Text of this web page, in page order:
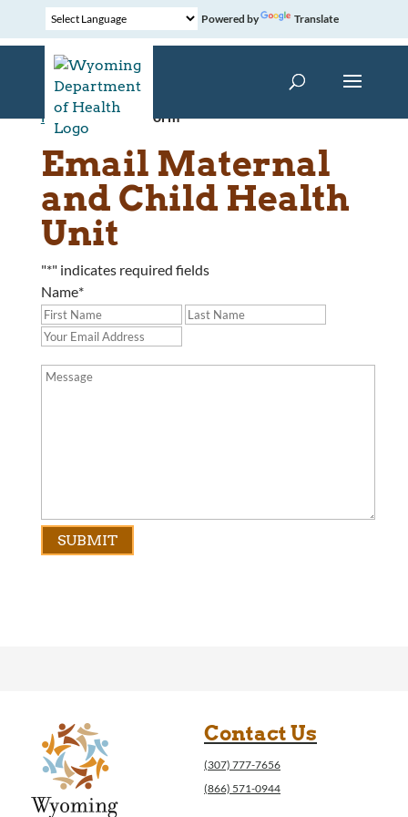
Powered by Translate
Home »Contact Form
Email Maternal
and Child Health
Unit
"*" indicates required fields
Name*
Contact Us
(307) 777-7656
(866) 571-0944